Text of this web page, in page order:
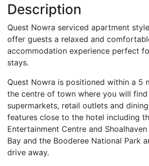
Description
Quest Nowra serviced apartment
offer guests a relaxed and
accommodation experience perfect
stays.
Quest Nowra is positioned within a 5
the centre of town where you will
supermarkets, retail outlets and
features close to the hotel including
Entertainment Centre and
Bay and the Booderee National Park
drive away.